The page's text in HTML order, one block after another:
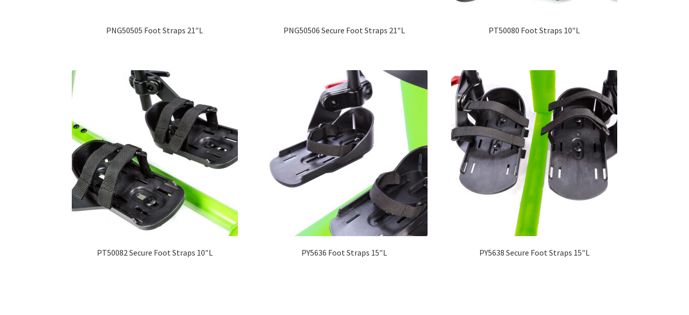
PNG50505 Foot Straps 21″L PNG50506 Secure Foot Straps 21″L PT50080 Foot Straps 10″L
PT50082 Secure Foot Straps 10″L PY5636 Foot Straps 15″L PY5638 Secure Foot Straps 15″L